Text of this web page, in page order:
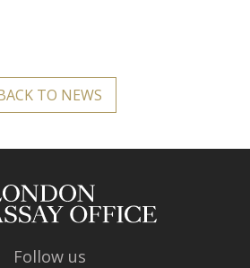
TO NEWS
Follow us